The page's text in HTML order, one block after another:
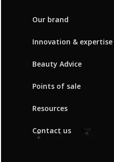
Our brand
Innovation & expertise
Beauty Advice
Points of sale
Resources
Contact us